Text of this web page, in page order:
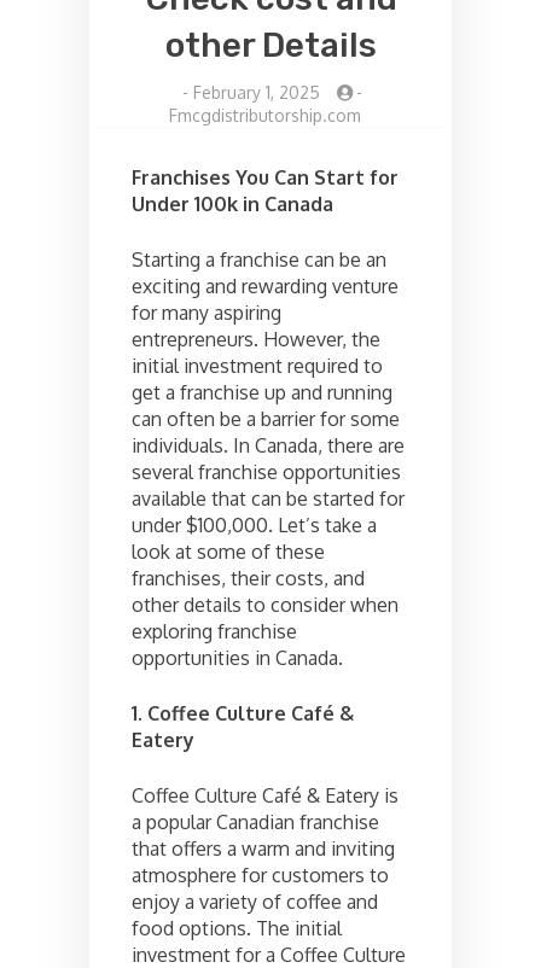
other Details
- February 1, 2025
-
Fmcgdistributorship.com
Franchises You Can Start for
Under 100k in Canada
Starting a franchise can be an
exciting and rewarding venture
for many aspiring
entrepreneurs. However, the
initial investment required to
get a franchise up and running
can often be a barrier for some
individuals. In Canada, there are
several franchise opportunities
available that can be started for
under $100,000. Let’s take a
look at some of these
franchises, their costs, and
other details to consider when
exploring franchise
opportunities in Canada.
1. Coffee Culture Café &
Eatery
Coffee Culture Café & Eatery is
a popular Canadian franchise
that offers a warm and inviting
atmosphere for customers to
enjoy a variety of coffee and
food options. The initial
investment for a Coffee Culture